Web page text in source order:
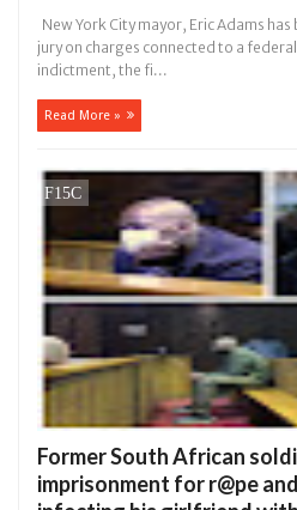
New York City mayor, Eric Adams
jury on charges connected to a
indictment, the fi...
Read More »
Former South African
imprisonment for r@pe